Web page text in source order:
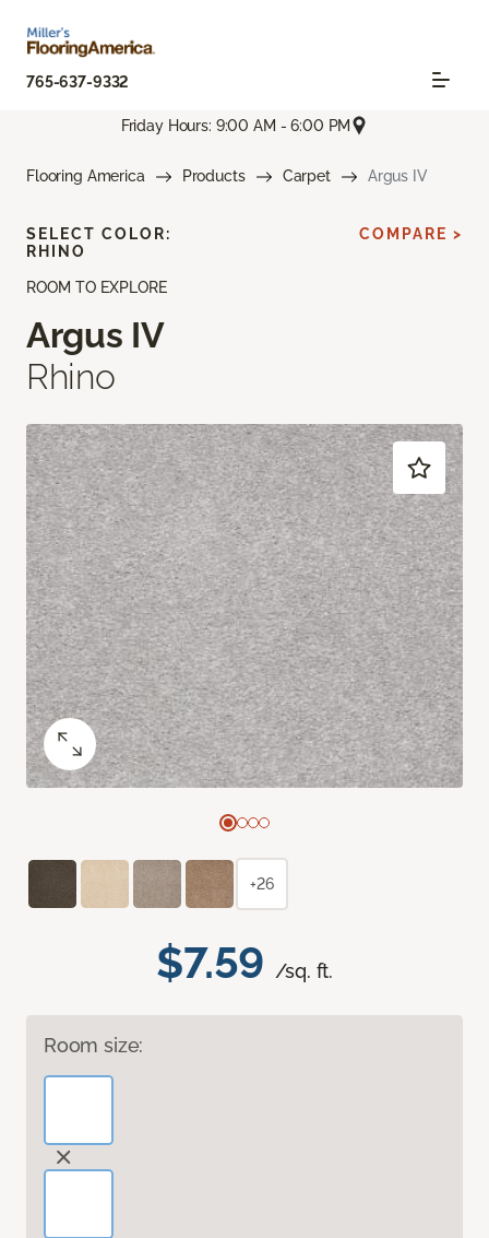
765-637-9332
Friday Hours: 9:00 AM - 6:00 PM
Flooring America Products Carpet Argus IV
ROOM TO EXPLORE
Argus IV
Rhino
$7.59 /sq. ft.
Room size:
SELECT COLOR:
RHINO
COMPARE >
+26